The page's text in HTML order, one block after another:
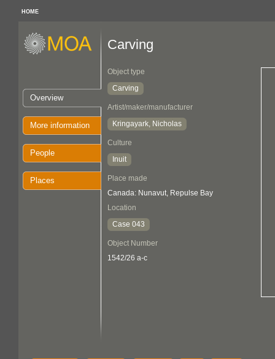
HOME
Overview
More information
People
Places
Carving
Object type
Carving
Artist/maker/manufacturer
Kringayark, Nicholas
Culture
Inuit
Place made
Canada: Nunavut, Repulse Bay
Location
Case 043
Object Number
1542/26 a-c